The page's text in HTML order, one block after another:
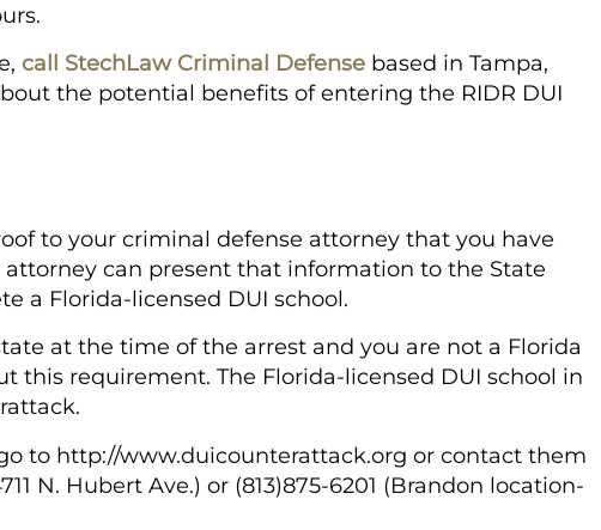
call StechLaw Criminal Defense based in Tampa,
the potential benefits of entering the RIDR DUI
to your criminal defense attorney that you have
can present that information to the State
a Florida-licensed DUI school.
at the time of the arrest and you are not a Florida
this requirement. The Florida-licensed DUI school in
to http://www.duicounterattack.org or contact them
N. Hubert Ave.) or (813)875-6201 (Brandon location-